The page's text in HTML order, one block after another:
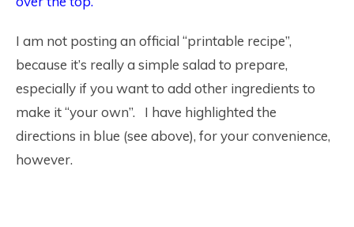
I am not posting an official “printable recipe”,
because it’s really a simple salad to prepare,
especially if you want to add other ingredients to
make it “your own”. I have highlighted the
directions in blue (see above), for your convenience,
however.